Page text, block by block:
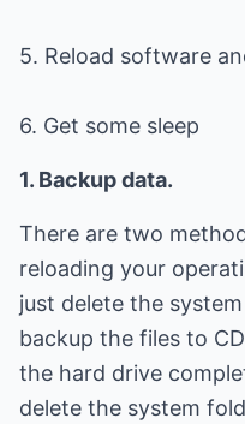
5. Reload software
6. Get some sleep
1. Backup data.
There are two
reloading your
just delete the
backup the files to
the hard drive
delete the system